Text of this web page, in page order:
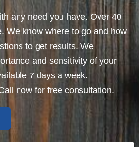
any need you have. Over 40
We know where to go and how
to get results. We
and sensitivity of your
7 days a week.
now for free consultation.